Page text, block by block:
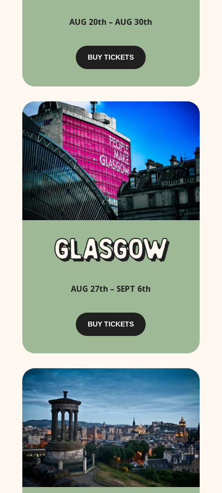
AUG 20th – AUG 30th
BUY TICKETS
GLASGOW
AUG 27th – SEPT 6th
BUY TICKETS